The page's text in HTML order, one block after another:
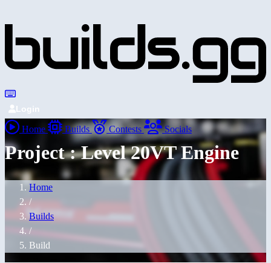
Login
Home Builds Contests Socials
Project : Level 20VT Engine
Home
/
Builds
/
Build